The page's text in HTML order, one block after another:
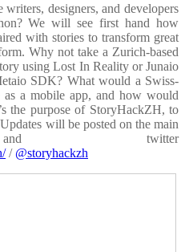
designers, and developers
We will see first hand how
with stories to transform great
Why not take a Zurich-based
using Lost In Reality or Junaio
SDK? What would a Swiss-
a mobile app, and how would
the purpose of StoryHackZH, to
will be posted on the main
twitter
/ @storyhackzh